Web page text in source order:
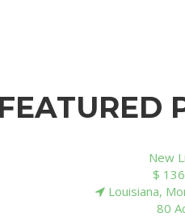
FEATURED
$